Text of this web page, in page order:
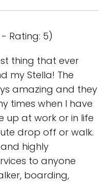
- Rating: 5)
thing that ever
my Stella! The
amazing and they
times when I have
up at work or in life
drop off or walk.
highly
to anyone
boarding,